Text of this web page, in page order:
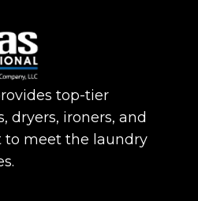
top-tier
dryers, ironers, and
meet the laundry